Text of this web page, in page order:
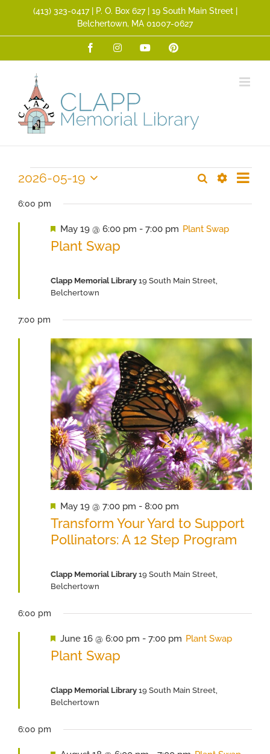
(413) 323­-0417 | P. O. Box 627 | 19 South Main Street |
Belchertown, MA 01007-0627
FacebookInstagramYouTubePinterest
Events
for
May
2026
Events
Search
Views
Search
Event
Day
2026-05-19
date.
6:00 pm
Plant Swap
Featured
May 19 @ 6:00 pm - 7:00 pm Plant Swap
Clapp Memorial Library 19 South Main Street,
Belchertown
7:00 pm
Transform Your Yard to Support
Pollinators: A 12 Step Program
Featured
May 19 @ 7:00 pm - 8:00 pm
Clapp Memorial Library 19 South Main Street,
Belchertown
6:00 pm
Plant Swap
Featured
June 16 @ 6:00 pm - 7:00 pm Plant Swap
Clapp Memorial Library 19 South Main Street,
Belchertown
6:00 pm